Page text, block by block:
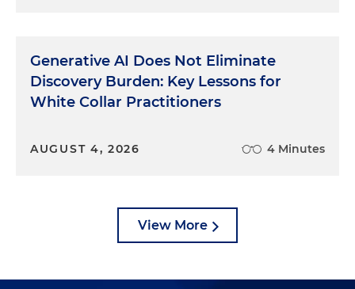
Generative AI Does Not Eliminate
Discovery Burden: Key Lessons for
White Collar Practitioners
AUGUST 4, 2026 4 Minutes
View More